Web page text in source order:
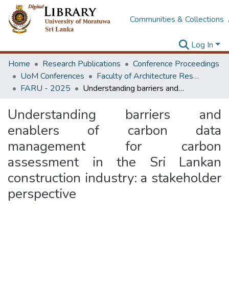
Communities & Collections
Log In
Home
Research Publications
Conference Proceedings
UoM Conferences
Faculty of Architecture Research Unit (FARU)
FARU - 2025
Understanding barriers and enablers of carbon data management for carbon assessment in the Sri Lankan construction industry: a stakeholder perspective
Understanding barriers and
enablers of carbon data
management for carbon
assessment in the Sri Lankan
construction industry: a stakeholder
perspective